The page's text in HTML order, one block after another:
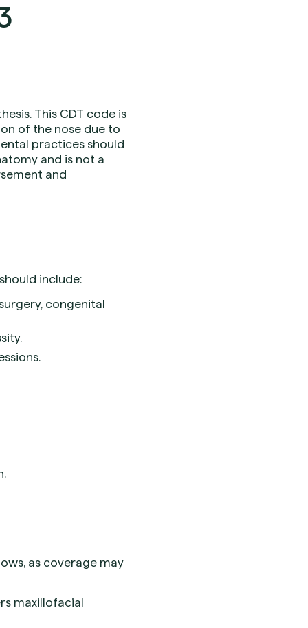
This CDT code is
of the nose due to
practices should
and is not a
and
include:
congenital
as coverage may
maxillofacial